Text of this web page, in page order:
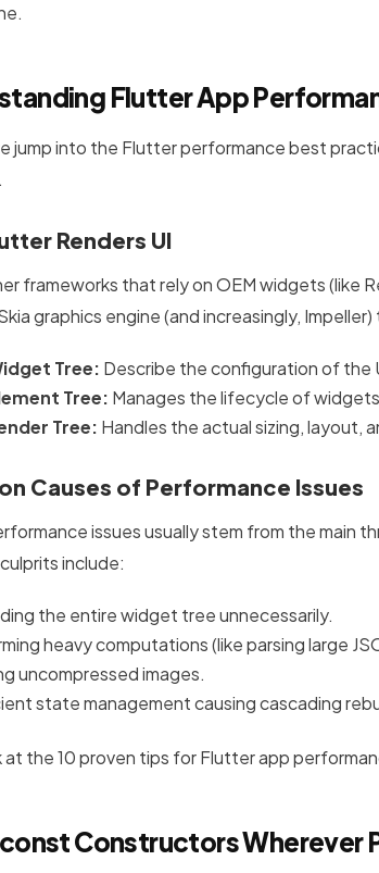
Flutter App
jump into the Flutter performance best
Renders UI
frameworks that rely on OEM widgets (like
graphics engine (and increasingly,
Tree: Describe the configuration of the
Tree: Manages the lifecycle of
Tree: Handles the actual sizing, layout,
Causes of Performance Issues
issues usually stem from the main
include:
the entire widget tree unnecessarily.
heavy computations (like parsing large
uncompressed images.
state management causing cascading
at the 10 proven tips for Flutter app
constConstructors Wherever